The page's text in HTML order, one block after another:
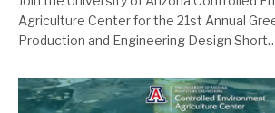
Agriculture Center for the 21st Annual
Production and Engineering Design